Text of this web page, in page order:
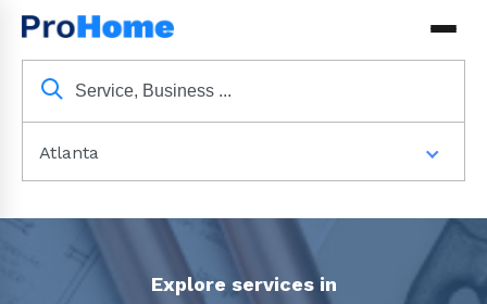
Atlanta
Explore services in